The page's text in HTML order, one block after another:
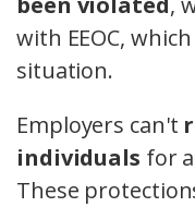
with EEOC,
situation.
Employers can't
individuals for
These